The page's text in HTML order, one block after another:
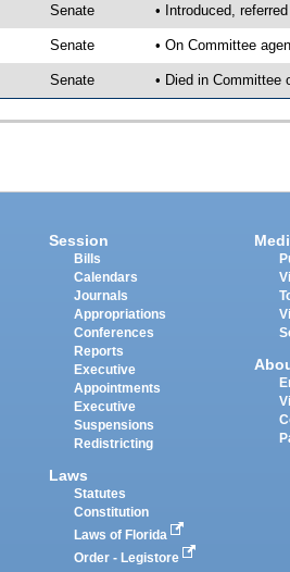
Senate • Introduced,
Senate • On Committee
Senate • Died in Committee
Session
Bills
Calendars
Journals
Appropriations
Conferences
Reports
Executive
Appointments
Executive
Suspensions
Redistricting
Laws
Statutes
Constitution
Laws of Florida
Order - Legistore